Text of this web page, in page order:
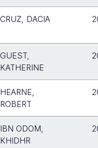
CRUZ, DACIA
GUEST,
KATHERINE
HEARNE,
ROBERT
IBN ODOM,
KHIDHR